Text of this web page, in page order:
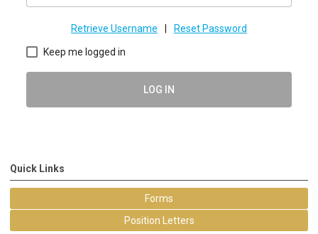
Retrieve Username Reset Password
Keep me logged in
LOG IN
Quick Links
Forms
Position Letters